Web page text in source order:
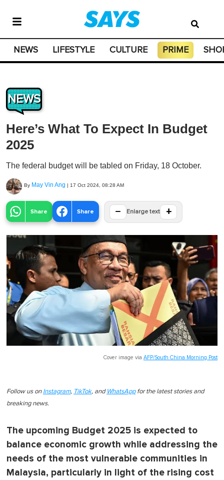
NEWS LIFESTYLE CULTURE PRIME
NEWS
Here’s What To Expect In Budget
2025
The federal budget will be tabled on Friday, 18 October.
By May Vin Ang | 17 Oct 2024, 08:28 AM
Share Share − Enlarge text +
Cover image via AFP/South China Morning Post
Follow us on Instagram, TikTok, and WhatsAppfor the latest stories and
breaking news.
The upcoming Budget 2025 is expected to
balance economic growth while addressing the
needs of the most vulnerable communities in
Malaysia, particularly in light of the rising cost